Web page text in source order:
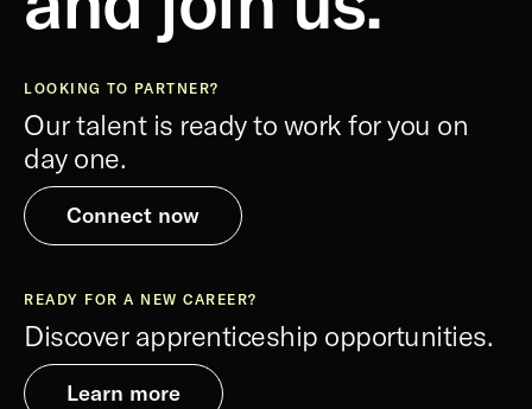
LOOKING TO PARTNER?
Our talent is ready to work for you on
day one.
Connect now
READY FOR A NEW CAREER?
Discover apprenticeship opportunities.
Learn more